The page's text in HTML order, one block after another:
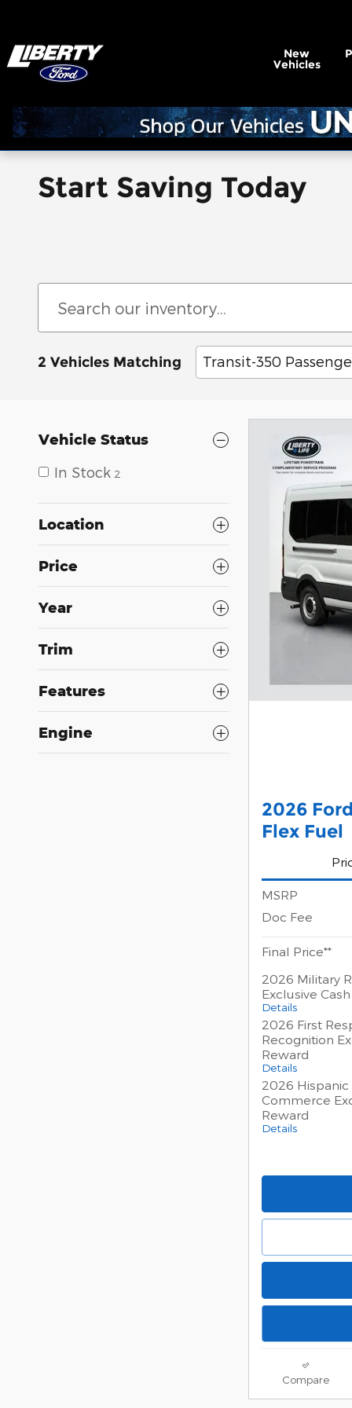
New
Vehicles
Start Saving Today
2 Vehicles Matching Transit-350
Vehicle Status
In Stock 2
Location
Price
Year
Trim
Features
Engine
2026
Flex Fuel
MSRP
Doc Fee
Final Price**
2026 Military
Exclusive
Details
2026 First
Recognition
Reward
Details
2026
Commerce
Reward
Details
Compare